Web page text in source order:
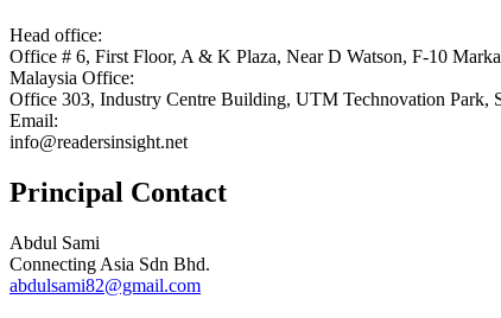
Head office:
Office # 6, First Floor, A & K Plaza, Near D Watson, F-10
Malaysia Office:
Office 303, Industry Centre Building, UTM Technovation Park,
Email:
info@readersinsight.net
Principal Contact
Abdul Sami
Connecting Asia Sdn Bhd.
abdulsami82@gmail.com